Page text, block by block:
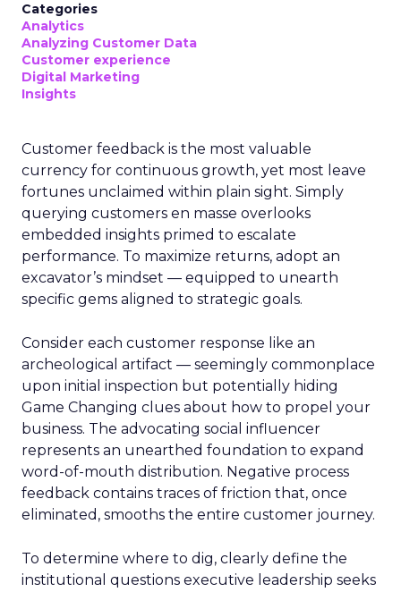
Categories
Analytics
Analyzing Customer Data
Customer experience
Digital Marketing
Insights
Customer feedback is the most valuable
currency for continuous growth, yet most leave
fortunes unclaimed within plain sight. Simply
querying customers en masse overlooks
embedded insights primed to escalate
performance. To maximize returns, adopt an
excavator’s mindset — equipped to unearth
specific gems aligned to strategic goals.
Consider each customer response like an
archeological artifact — seemingly commonplace
upon initial inspection but potentially hiding
Game Changing clues about how to propel your
business. The advocating social influencer
represents an unearthed foundation to expand
word-of-mouth distribution. Negative process
feedback contains traces of friction that, once
eliminated, smooths the entire customer journey.
To determine where to dig, clearly define the
institutional questions executive leadership seeks